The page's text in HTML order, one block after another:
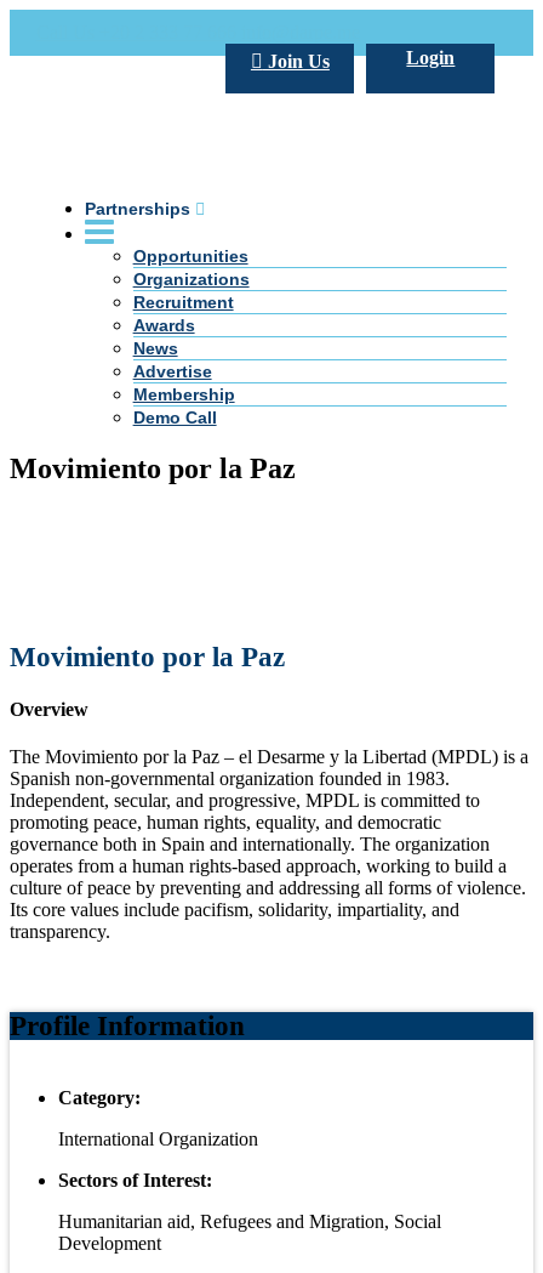
Login
Join Us
Partnerships
Opportunities
Organizations
Recruitment
Awards
News
Advertise
Membership
Demo Call
Movimiento por la Paz
Movimiento por la Paz
Overview
The Movimiento por la Paz – el Desarme y la Libertad (MPDL) is a
Spanish non-governmental organization founded in 1983.
Independent, secular, and progressive, MPDL is committed to
promoting peace, human rights, equality, and democratic
governance both in Spain and internationally. The organization
operates from a human rights-based approach, working to build a
culture of peace by preventing and addressing all forms of violence.
Its core values include pacifism, solidarity, impartiality, and
transparency.
Profile Information
Category:
International Organization
Sectors of Interest:
Humanitarian aid, Refugees and Migration, Social
Development